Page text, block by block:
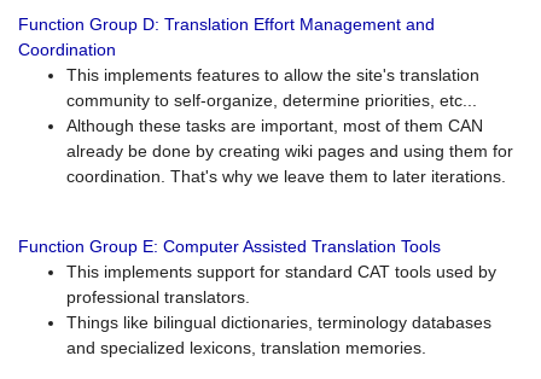
Function Group D: Translation Effort Management and
Coordination
This implements features to allow the site's translation
community to self-organize, determine priorities, etc...
Although these tasks are important, most of them CAN
already be done by creating wiki pages and using them for
coordination. That's why we leave them to later iterations.
Function Group E: Computer Assisted Translation Tools
This implements support for standard CAT tools used by
professional translators.
Things like bilingual dictionaries, terminology databases
and specialized lexicons, translation memories.